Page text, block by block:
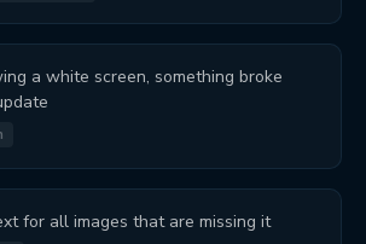
a white screen, something broke
for all images that are missing it